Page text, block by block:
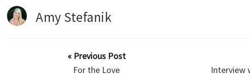
Amy Stefanik
« Previous Post
For the Love
Interview